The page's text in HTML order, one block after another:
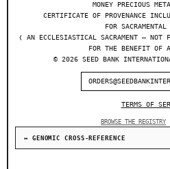
MONEY PRECIOUS
CERTIFICATE OF PROVENANCE
FOR
❬ AN ECCLESIASTICAL SACRAMENT — NOT
FOR THE BENEFIT OF
© 2026 SEED BANK
TERMS OF
BROWSE THE REGISTRY
↔ GENOMIC CROSS-REFERENCE